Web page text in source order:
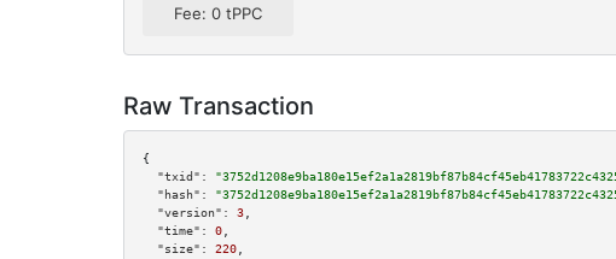
Fee: 0 tPPC
Raw Transaction
{
"txid":
"hash":
"version":
3
"time":
0
"size":
220